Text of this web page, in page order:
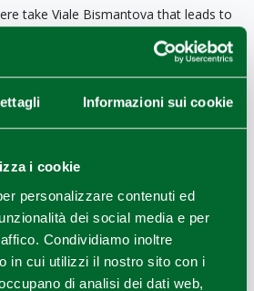
Informazioni sui cookie
i cookie
personalizzare contenuti ed
dei social media e per
Condividiamo inoltre
in cui utilizzi il nostro sito con i
di analisi dei dati web,
take Viale Bismantova that leads to
is an imposing geological
long, 240 meters wide and 300
to the surrounding plain, 1041
years ago.
be fascinated by this place and its
nature, history and religion merge.
is also a hermitage and the
, with a museum inspired by the